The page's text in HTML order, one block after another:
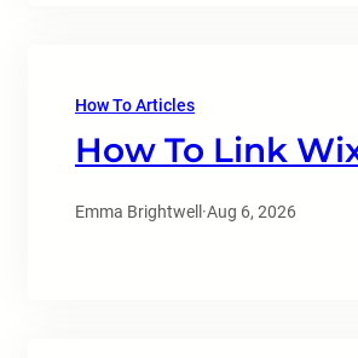
How To Articles
How To Link
Emma Brightwell ·Aug 6, 2026